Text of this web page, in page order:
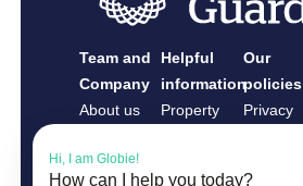
Team and
Company
About us
Helpful
information
Property
Our
policies
Privacy
Hi, I am Globie!
How can I help you today?